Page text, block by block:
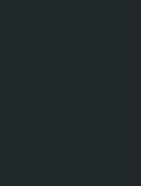
Apartments in branded
are projects managed by
Ritz-Carlton, Anantara. The
Medical Tourism
Confidence in the Thai
choosing the country.
Bangkok receives over 1.1
hospital is accredited by the
and offers a full range of